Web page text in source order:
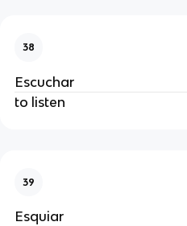
38
Escuchar
to listen
39
Esquiar